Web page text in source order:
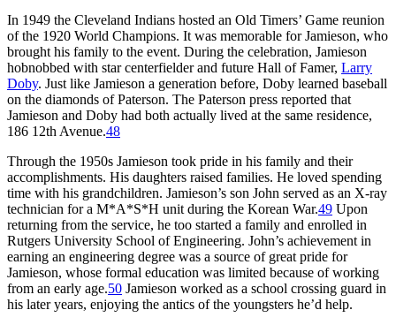
In 1949 the Cleveland Indians hosted an Old Timers’ Game reunion
of the 1920 World Champions. It was memorable for Jamieson, who
brought his family to the event. During the celebration, Jamieson
hobnobbed with star centerfielder and future Hall of Famer, Larry
Doby. Just like Jamieson a generation before, Doby learned baseball
on the diamonds of Paterson. The Paterson press reported that
Jamieson and Doby had both actually lived at the same residence,
186 12th Avenue.48
Through the 1950s Jamieson took pride in his family and their
accomplishments. His daughters raised families. He loved spending
time with his grandchildren. Jamieson’s son John served as an X-ray
technician for a M*A*S*H unit during the Korean War.49 Upon
returning from the service, he too started a family and enrolled in
Rutgers University School of Engineering. John’s achievement in
earning an engineering degree was a source of great pride for
Jamieson, whose formal education was limited because of working
from an early age.50 Jamieson worked as a school crossing guard in
his later years, enjoying the antics of the youngsters he’d help.